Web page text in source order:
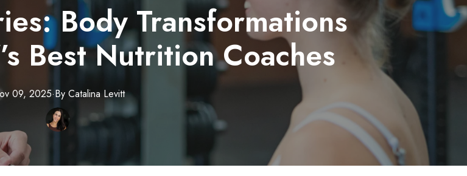
Body Transformations
Best Nutrition Coaches
09, 2025·By Catalina Levitt